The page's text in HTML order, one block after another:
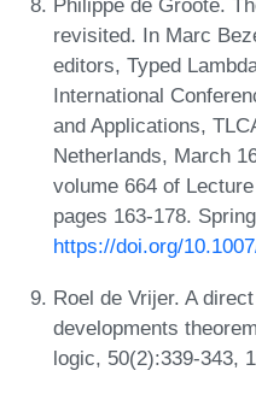
Philippe de Groote.
revisited. In Marc
editors, Typed
International
and Applications,
Netherlands, March
volume 664 of
pages 163-178.
https://doi.org/
Roel de Vrijer. A
developments
logic, 50(2):339-343,